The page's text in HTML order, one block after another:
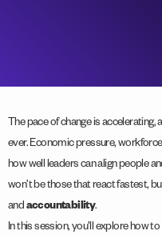
The pace of change is
ever. Economic pressure,
how well leaders can align people
won’t be those that react fastest,
and accountability.
In this session, you’ll explore how